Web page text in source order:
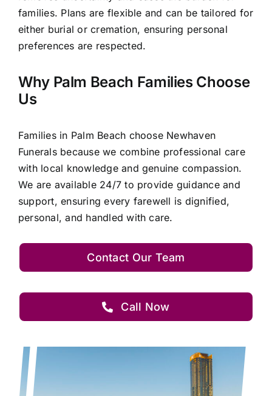
families. Plans are flexible and can be tailored for
either burial or cremation, ensuring personal
preferences are respected.
Why Palm Beach Families Choose
Us
Families in Palm Beach choose Newhaven
Funerals because we combine professional care
with local knowledge and genuine compassion.
We are available 24/7 to provide guidance and
support, ensuring every farewell is dignified,
personal, and handled with care.
Contact Our Team
Call Now